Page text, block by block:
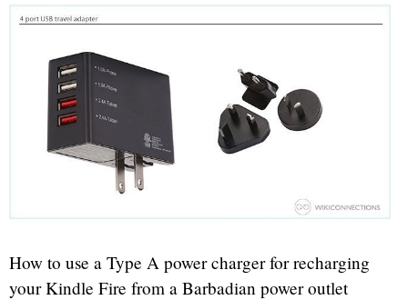
How to use a Type A power charger for recharging
your Kindle Fire from a Barbadian power outlet